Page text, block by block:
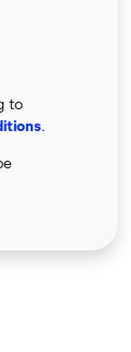
to
.